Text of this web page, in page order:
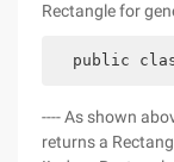
Rectangle for
public
---- As shown
returns a